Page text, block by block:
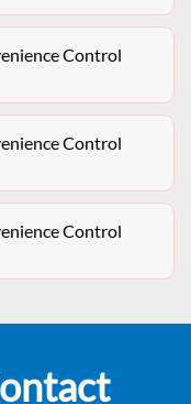
Control
Control
Control